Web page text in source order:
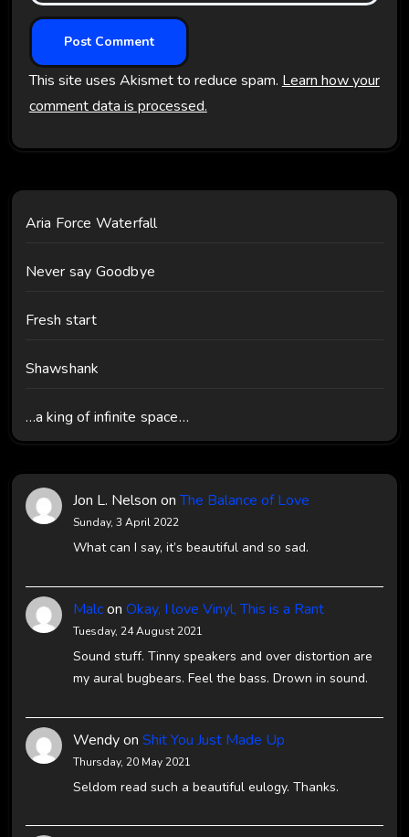
This site uses Akismet to reduce spam.Learn how your
comment data is processed.
Aria Force Waterfall
Never say Goodbye
Fresh start
Shawshank
…a king of infinite space…
Jon L. Nelson onThe Balance of Love
Sunday, 3 April 2022
What can I say, it’s beautiful and so sad.
Malcon Okay, I love Vinyl, This is a Rant
Tuesday, 24 August 2021
Sound stuff. Tinny speakers and over distortion are
my aural bugbears. Feel the bass. Drown in sound.
Wendyon Shit You Just Made Up
Thursday, 20 May 2021
Seldom read such a beautiful eulogy. Thanks.